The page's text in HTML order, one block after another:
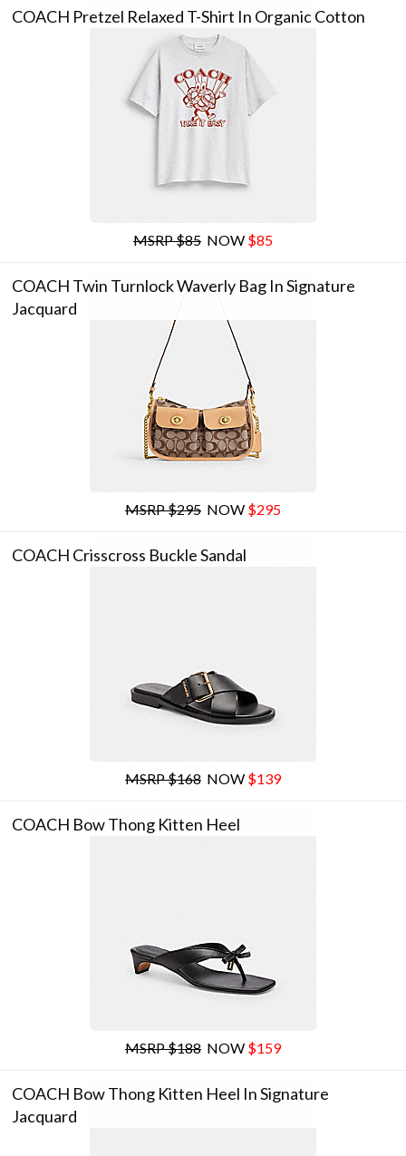
COACH Pretzel Relaxed T-Shirt In Organic Cotton
MSRP $85 NOW $85
COACH Twin Turnlock Waverly Bag In Signature
Jacquard
MSRP $295 NOW $295
COACH Crisscross Buckle Sandal
MSRP $168 NOW $139
COACH Bow Thong Kitten Heel
MSRP $188 NOW $159
COACH Bow Thong Kitten Heel In Signature
Jacquard